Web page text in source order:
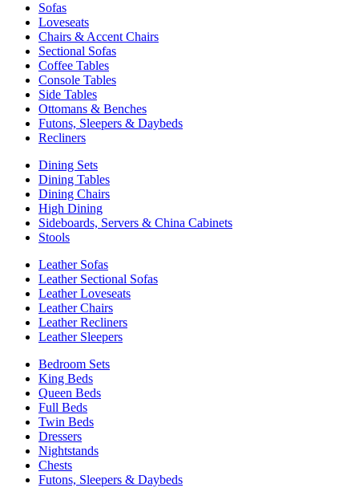
Sofas
Loveseats
Chairs & Accent Chairs
Sectional Sofas
Coffee Tables
Console Tables
Side Tables
Ottomans & Benches
Futons, Sleepers & Daybeds
Recliners
Dining Sets
Dining Tables
Dining Chairs
High Dining
Sideboards, Servers & China Cabinets
Stools
Leather Sofas
Leather Sectional Sofas
Leather Loveseats
Leather Chairs
Leather Recliners
Leather Sleepers
Bedroom Sets
King Beds
Queen Beds
Full Beds
Twin Beds
Dressers
Nightstands
Chests
Futons, Sleepers & Daybeds